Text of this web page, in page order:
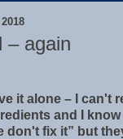
– again
it alone – I can't
and I
don't fix it” but